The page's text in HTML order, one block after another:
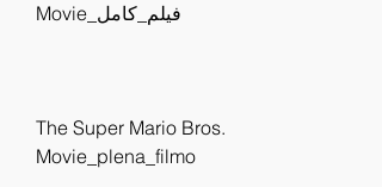
Movie_فيلم_كامل
The Super Mario Bros.
Movie_plena_filmo